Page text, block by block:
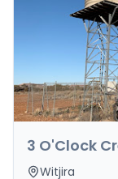
3 O'Clock
Witjira